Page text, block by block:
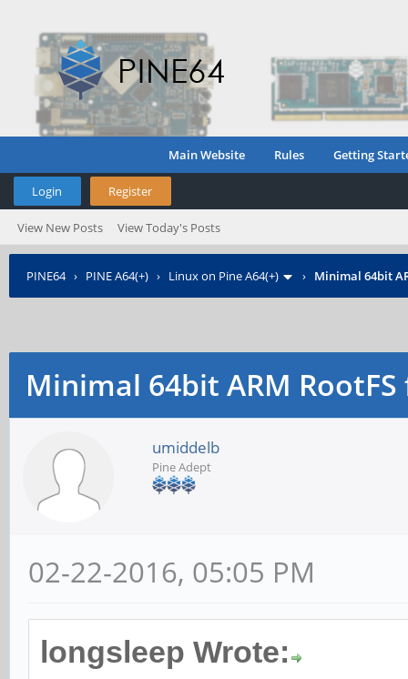
Main Website Rules Getting
Login Register
View New Posts View Today's Posts
PINE64› PINE A64(+) › Linux on Pine A64(+) › Minimal 64bit
Minimal 64bit ARM
umiddelb
Pine Adept
02-22-2016, 05:05 PM
longsleep Wrote: